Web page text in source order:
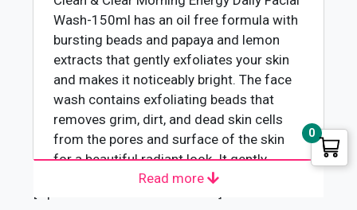
Wash-150ml has an oil free formula with
bursting beads and papaya and lemon
extracts that gently exfoliates your skin
and makes it noticeably bright. The face
wash contains exfoliating beads that
removes grim, dirt, and dead skin cells
from the pores and surface of the skin
for a beautiful radiant look. It gently
exfoliates the skin to remove oil, dirt and
impurities leaving your skin feeling
Read more
0